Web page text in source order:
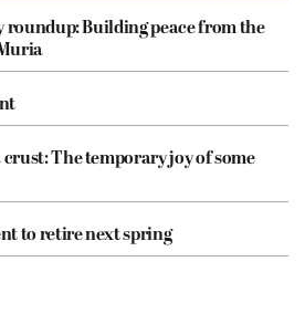
roundup: Building peace from the
The temporary joy of some
to retire next spring